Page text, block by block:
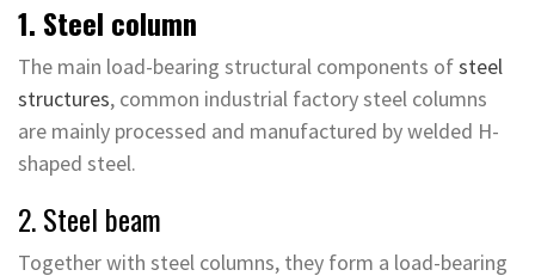
1. Steel column
The main load-bearing structural components ofsteel
structures, common industrial factory steel columns
are mainly processed and manufactured by welded H-
shaped steel.
2. Steel beam
Together with steel columns, they form a load-bearing